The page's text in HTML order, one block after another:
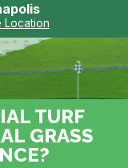
Location
TURF
GRASS